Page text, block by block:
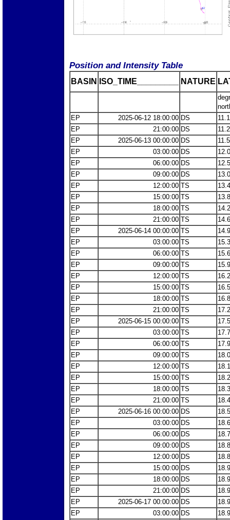
Position and Intensity Table
BASIN ISO_TIME_________ NATURE
EP
2025-06-12 18:00:00 DS
EP
21:00:00 DS
EP
2025-06-13 00:00:00 DS
EP
03:00:00 DS
EP
06:00:00 DS
EP
09:00:00 DS
EP
12:00:00 TS
EP
15:00:00 TS
EP
18:00:00 TS
EP
21:00:00 TS
EP
2025-06-14 00:00:00 TS
EP
03:00:00 TS
EP
06:00:00 TS
EP
09:00:00 TS
EP
12:00:00 TS
EP
15:00:00 TS
EP
18:00:00 TS
EP
21:00:00 TS
EP
2025-06-15 00:00:00 TS
EP
03:00:00 TS
EP
06:00:00 TS
EP
09:00:00 TS
EP
12:00:00 TS
EP
15:00:00 TS
EP
18:00:00 TS
EP
21:00:00 TS
EP
2025-06-16 00:00:00 DS
EP
03:00:00 DS
EP
06:00:00 DS
EP
09:00:00 DS
EP
12:00:00 DS
EP
15:00:00 DS
EP
18:00:00 DS
EP
21:00:00 DS
EP
2025-06-17 00:00:00 DS
EP
03:00:00 DS